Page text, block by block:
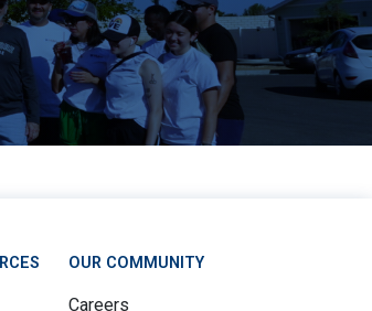
OUR COMMUNITY
Careers